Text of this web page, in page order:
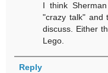
I think
"crazy talk" and
discuss. Either
Lego.
Reply